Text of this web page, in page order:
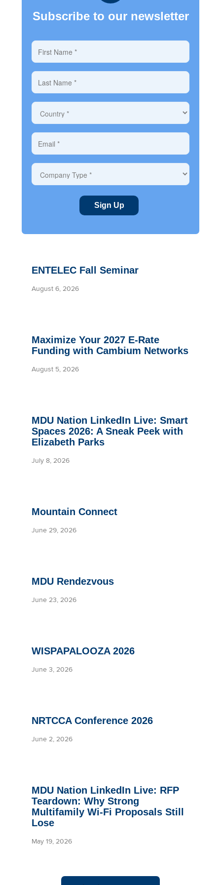
Subscribe to our newsletter
ENTELEC Fall Seminar
August 6, 2026
Maximize Your 2027 E-Rate
Funding with Cambium Networks
August 5, 2026
MDU Nation LinkedIn Live: Smart
Spaces 2026: A Sneak Peek with
Elizabeth Parks
July 8, 2026
Mountain Connect
June 29, 2026
MDU Rendezvous
June 23, 2026
WISPAPALOOZA 2026
June 3, 2026
NRTCCA Conference 2026
June 2, 2026
MDU Nation LinkedIn Live: RFP
Teardown: Why Strong
Multifamily Wi-Fi Proposals Still
Lose
May 19, 2026